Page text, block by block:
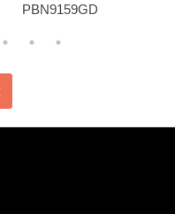
PBN9159GD